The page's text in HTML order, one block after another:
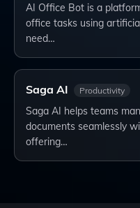
AI Office Bot is a
office tasks using
need…
Saga AI Productivity
Saga AI helps teams
documents seamlessly
offering…